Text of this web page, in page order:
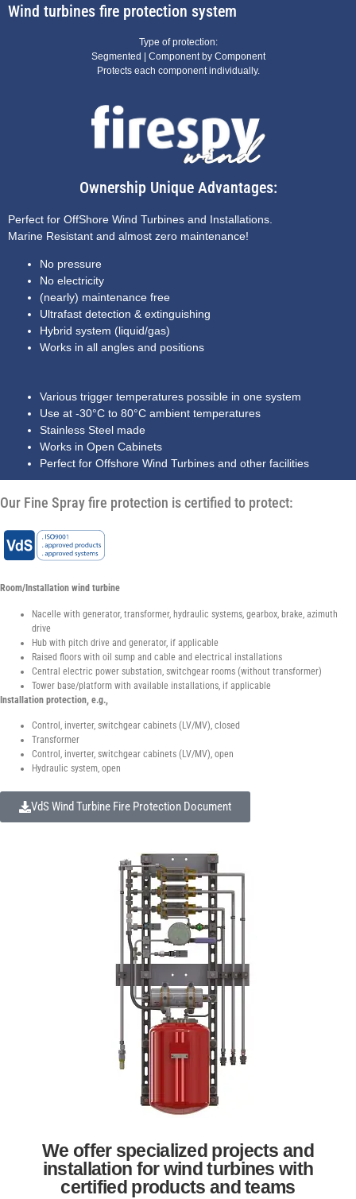
Wind turbines fire protection system
Type of protection:
Segmented | Component by Component
Protects each component individually.
Ownership Unique Advantages:
Perfect for OffShore Wind Turbines and Installations.
Marine Resistant and almost zero maintenance!
No pressure
No electricity
(nearly) maintenance free
Ultrafast detection & extinguishing
Hybrid system (liquid/gas)
Works in all angles and positions
Various trigger temperatures possible in one system
Use at -30°C to 80°C ambient temperatures
Stainless Steel made
Works in Open Cabinets
Perfect for Offshore Wind Turbines and other facilities
Our Fine Spray fire protection is certified to protect:
Room/Installation wind turbine
Nacelle with generator, transformer, hydraulic systems, gearbox, brake, azimuth
drive
Hub with pitch drive and generator, if applicable
Raised floors with oil sump and cable and electrical installations
Central electric power substation, switchgear rooms (without transformer)
Tower base/platform with available installations, if applicable
Installation protection, e.g.,
Control, inverter, switchgear cabinets (LV/MV), closed
Transformer
Control, inverter, switchgear cabinets (LV/MV), open
Hydraulic system, open
VdS Wind Turbine Fire Protection Document
We offer specialized projects and
installation for wind turbines with
certified products and teams